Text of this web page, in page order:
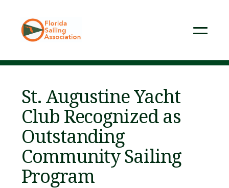
St. Augustine Yacht
Club Recognized as
Outstanding
Community Sailing
Program